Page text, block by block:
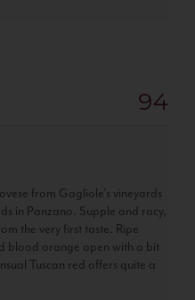
94
from Gagliole's vineyards
in Panzano. Supple and racy,
the very first taste. Ripe
blood orange open with a bit
Tuscan red offers quite a